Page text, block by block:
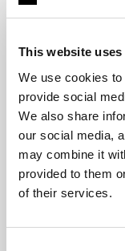
This website
We use cookies
provide social
We also share
our social media,
may combine it
provided to them
of their services.
LED